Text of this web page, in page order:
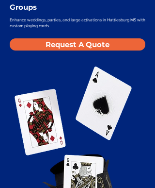
Groups
Enhance weddings, parties, and large activations in Hattiesburg MS with
custom playing cards.
Request A Quote